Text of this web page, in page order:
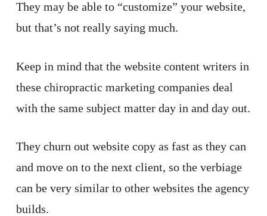
They may be able to “customize” your website,
but that’s not really saying much.
Keep in mind that the website content writers in
these chiropractic marketing companies deal
with the same subject matter day in and day out.
They churn out website copy as fast as they can
and move on to the next client, so the verbiage
can be very similar to other websites the agency
builds.